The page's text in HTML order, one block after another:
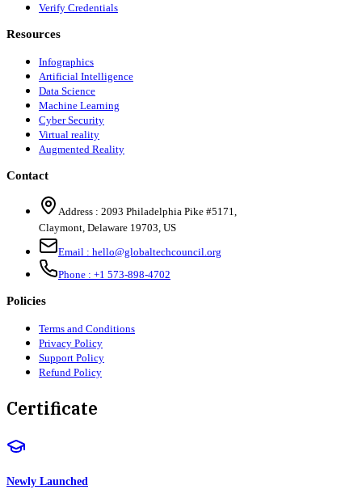
Verify Credentials
Resources
Infographics
Artificial Intelligence
Data Science
Machine Learning
Cyber Security
Virtual reality
Augmented Reality
Contact
Address : 2093 Philadelphia Pike #5171
Claymont Delaware 19703 US
Email : hello@globaltechcouncil.org
Phone : +1 573-898-4702
Policies
Terms and Conditions
Privacy Policy
Support Policy
Refund Policy
Certificate
Newly Launched